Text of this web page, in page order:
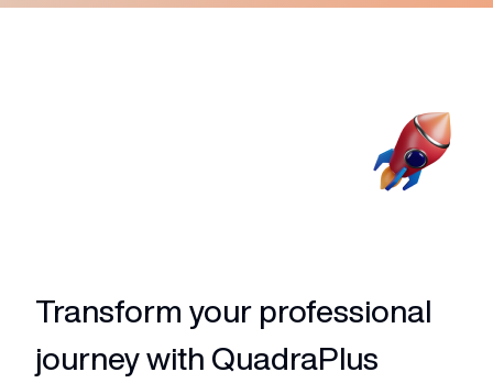
Transform your professional
journey with QuadraPlus